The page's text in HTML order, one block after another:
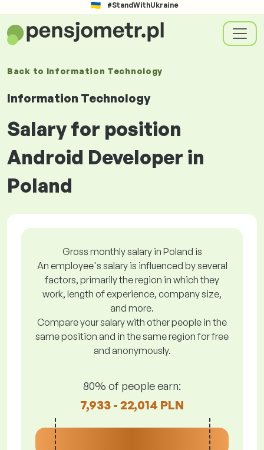
#StandWithUkraine
Back to Information Technology
Information Technology
Salary for position
Android Developer in
Poland
Gross monthly salary in Poland is
An employee's salary is influenced by several
factors, primarily the region in which they
work, length of experience, company size,
and more.
Compare your salary with other people in the
same position and in the same region for free
and anonymously.
80% of people earn:
7,933 - 22,014 PLN